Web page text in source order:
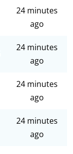
24 minutes
ago
24 minutes
ago
24 minutes
ago
24 minutes
ago